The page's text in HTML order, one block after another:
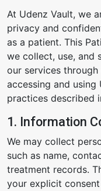
At Udenz Vault, we
privacy and
as a patient. This
we collect, use, and
our services
accessing and
practices described
1. Information
We may collect
such as name,
treatment records.
your explicit